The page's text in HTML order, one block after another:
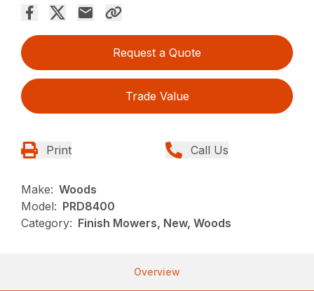
Request a Quote
Trade Value
Print Call Us
Make: Woods
Model: PRD8400
Category: Finish Mowers, New, Woods
Overview